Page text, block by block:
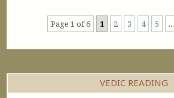
Page 1 of 6 1 2 3 4 5 ...
VEDIC READING